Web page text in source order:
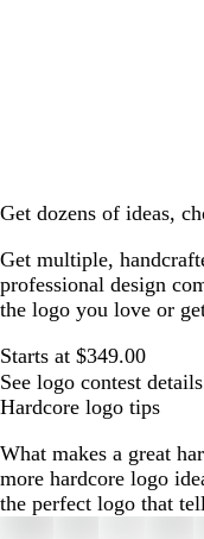
Get dozens of ideas,
Get multiple,
professional design
the logo you love or
Starts at $349.00
See logo contest details
Hardcore logo tips
What makes a great
more hardcore logo
the perfect logo that